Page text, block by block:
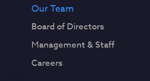
Our Team
Board of Directors
Management & Staff
Careers